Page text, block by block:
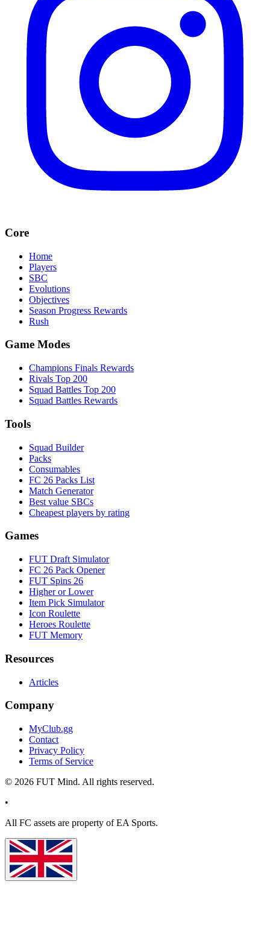
Core
Home
Players
SBC
Evolutions
Objectives
Season Progress Rewards
Rush
Game Modes
Champions Finals Rewards
Rivals Top 200
Squad Battles Top 200
Squad Battles Rewards
Tools
Squad Builder
Packs
Consumables
FC 26 Packs List
Match Generator
Best value SBCs
Cheapest players by rating
Games
FUT Draft Simulator
FC 26 Pack Opener
FUT Spins 26
Higher or Lower
Item Pick Simulator
Icon Roulette
Heroes Roulette
FUT Memory
Resources
Articles
Company
MyClub.gg
Contact
Privacy Policy
Terms of Service
© 2026 FUT Mind. All rights reserved.
•
All FC assets are property of EA Sports.